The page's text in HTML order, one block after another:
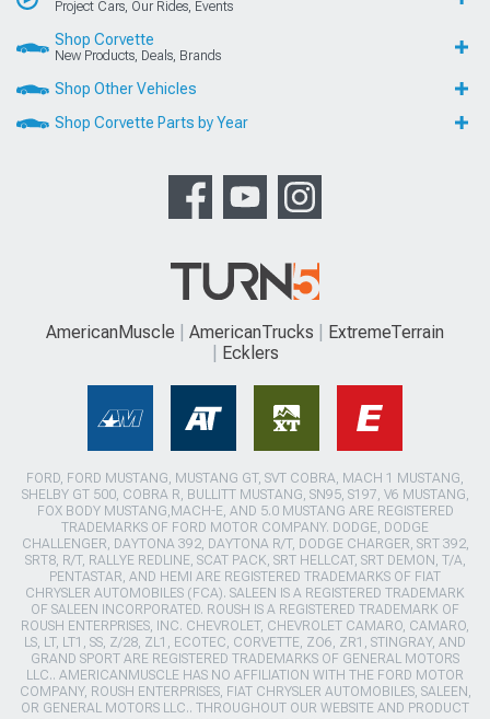
Project Cars, Our Rides, Events
Shop Corvette
New Products, Deals, Brands
Shop Other Vehicles
Shop Corvette Parts by Year
AmericanMuscle AmericanTrucks
ExtremeTerrain
Ecklers
FORD, FORD MUSTANG, MUSTANG GT, SVT COBRA, MACH 1 MUSTANG,
SHELBY GT 500, COBRA R, BULLITT MUSTANG, SN95, S197, V6 MUSTANG,
FOX BODY MUSTANG,MACH-E, AND 5.0 MUSTANG ARE REGISTERED
TRADEMARKS OF FORD MOTOR COMPANY. DODGE, DODGE
CHALLENGER, DAYTONA 392, DAYTONA R/T, DODGE CHARGER, SRT 392,
SRT8, R/T, RALLYE REDLINE, SCAT PACK, SRT HELLCAT, SRT DEMON, T/A,
PENTASTAR, AND HEMI ARE REGISTERED TRADEMARKS OF FIAT
CHRYSLER AUTOMOBILES (FCA). SALEEN IS A REGISTERED TRADEMARK
OF SALEEN INCORPORATED. ROUSH IS A REGISTERED TRADEMARK OF
ROUSH ENTERPRISES, INC. CHEVROLET, CHEVROLET CAMARO, CAMARO,
LS, LT, LT1, SS, Z/28, ZL1, ECOTEC, CORVETTE, ZO6, ZR1, STINGRAY, AND
GRAND SPORT ARE REGISTERED TRADEMARKS OF GENERAL MOTORS
LLC.. AMERICANMUSCLE HAS NO AFFILIATION WITH THE FORD MOTOR
COMPANY, ROUSH ENTERPRISES, FIAT CHRYSLER AUTOMOBILES, SALEEN,
OR GENERAL MOTORS LLC.. THROUGHOUT OUR WEBSITE AND PRODUCT